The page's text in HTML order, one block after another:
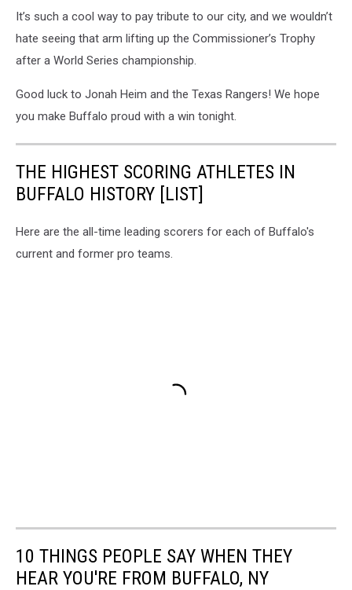
Heim
Skyline
Tattoo
It’s such a cool way to pay tribute to our city, and we wouldn’t
hate seeing that arm lifting up the Commissioner’s Trophy
after a World Series championship.
Good luck to Jonah Heim and the Texas Rangers! We hope
you make Buffalo proud with a win tonight.
THE HIGHEST SCORING ATHLETES IN
BUFFALO HISTORY [LIST]
Here are the all-time leading scorers for each of Buffalo's
current and former pro teams.
10 THINGS PEOPLE SAY WHEN THEY
HEAR YOU'RE FROM BUFFALO, NY